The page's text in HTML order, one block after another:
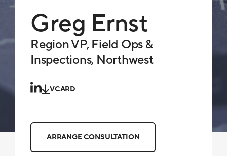
Greg Ernst
Region VP, Field Ops &
Inspections, Northwest
VCARD
ARRANGE CONSULTATION